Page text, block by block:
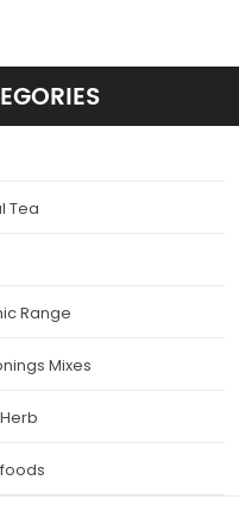
Tea
Range
Mixes